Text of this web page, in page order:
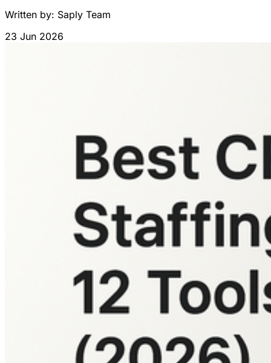
Written by: Saply Team
23 Jun 2026